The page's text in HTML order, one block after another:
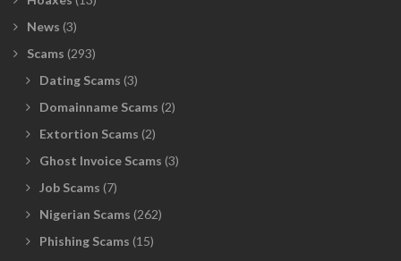
News (3)
Scams (293)
Dating Scams (3)
Domainname Scams (2)
Extortion Scams (2)
Ghost Invoice Scams (3)
Job Scams (7)
Nigerian Scams (262)
Phishing Scams (15)